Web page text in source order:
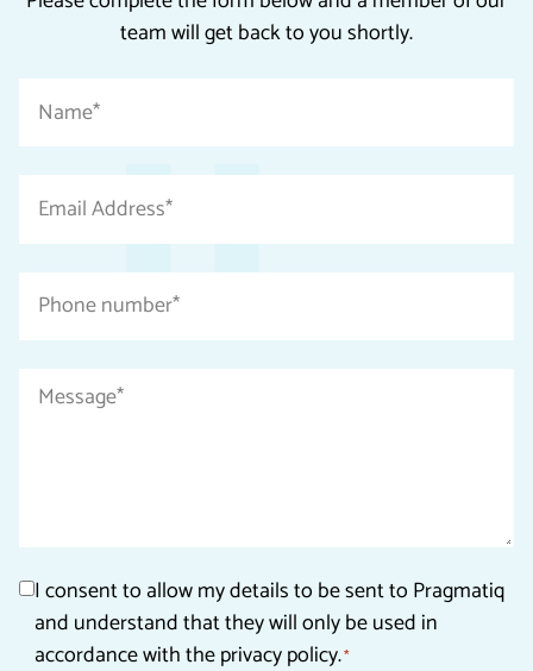
team will get back to you shortly.
required
fields
Consent
*
I consent to allow my details to be sent to Pragmatiq
and understand that they will only be used in
accordance with the privacy policy.*